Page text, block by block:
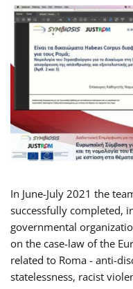
In June-July 2021 the
successfully completed,
governmental
on the case-law of the
related to Roma - anti-
statelessness, racist